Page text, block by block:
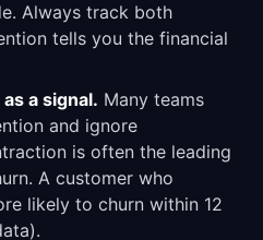
Always track both
tells you the financial
a signal. Many teams
and ignore
is often the leading
A customer who
likely to churn within 12